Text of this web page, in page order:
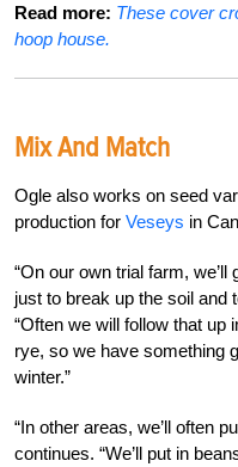
Read more: These cover
hoop house.
Mix And Match
Ogle also works on seed
production for Veseys in
“On our own trial farm,
just to break up the soil and
“Often we will follow that up
rye, so we have something
winter.”
“In other areas, we’ll often
continues. “We’ll put in